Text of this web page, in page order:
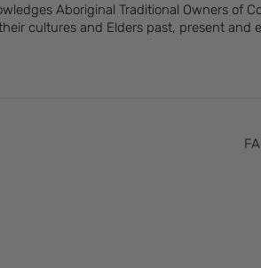
Aboriginal Traditional Owners of
cultures and Elders past, present and